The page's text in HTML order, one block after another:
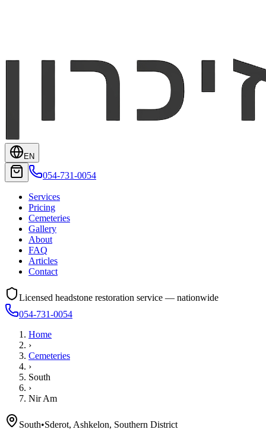
EN
054-731-0054
Services
Pricing
Cemeteries
Gallery
About
FAQ
Articles
Contact
Licensed headstone restoration service — nationwide
054-731-0054
Home
›
Cemeteries
›
South
›
Nir Am
South•Sderot, Ashkelon, Southern District